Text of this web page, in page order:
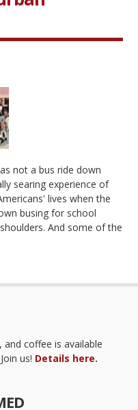
not a bus ride down
searing experience of
lives when the
busing for school
And some of the
coffee is available
us! Details here.